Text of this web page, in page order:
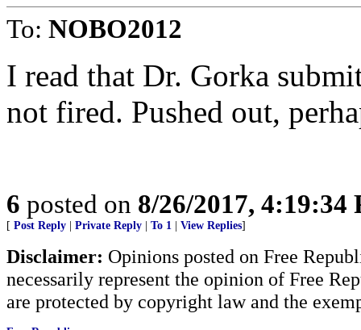
To: NOBO2012
I read that Dr. Gorka
not fired. Pushed out,
6 posted on 8/26/2017, 4:19:34
[ Post Reply Private Reply To 1 View Replies]
Disclaimer: Opinions posted on Free
necessarily represent the opinion of Free
are protected by copyright law and the